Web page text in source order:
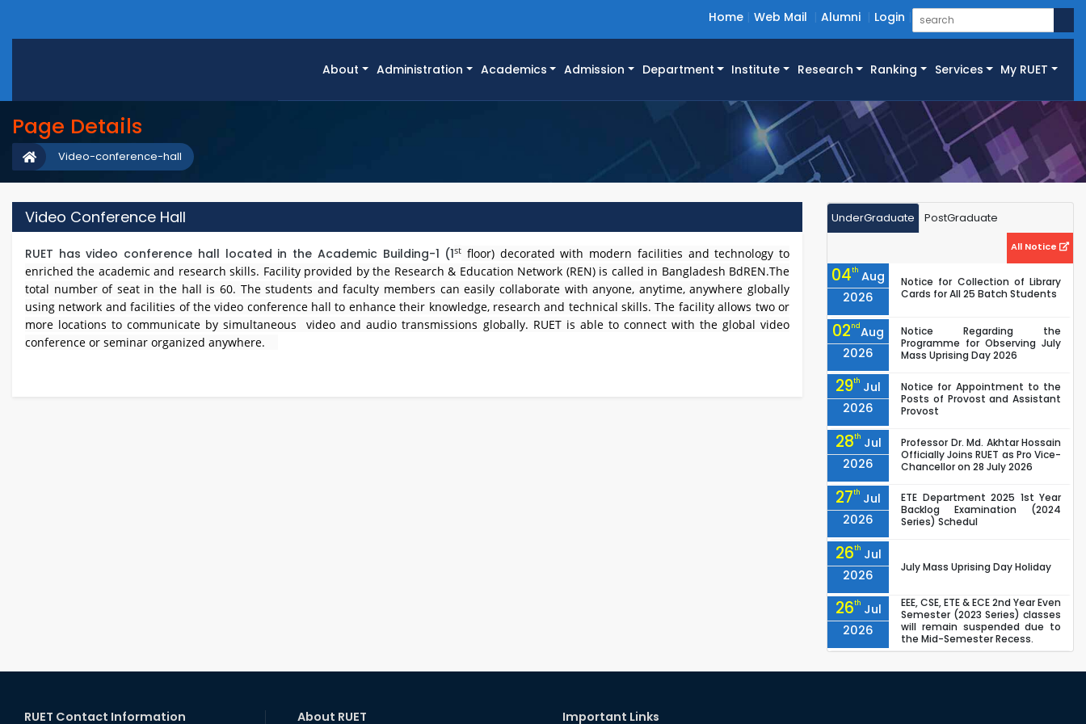
Home Web Mail Alumni Login
About Administration Academics Admission Department Institute Research Ranking Services My RUET
Page Details
Video-conference-hall
Video Conference Hall
RUET has video conference hall located in the Academic Building-1 (1st floor) decorated with modern facilities and technology to
enriched the academic and research skills. Facility provided by the Research & Education Network (REN) is called in Bangladesh BdREN.The
total number of seat in the hall is 60. The students and faculty members can easily collaborate with anyone, anytime, anywhere globally
using network and facilities of the video conference hall to enhance their knowledge, research and technical skills. The facility allows two or
more locations to communicate by simultaneous video and audio transmissions globally. RUET is able to connect with the global video
conference or seminar organized anywhere.
UnderGraduate PostGraduate
All Notice
04th Aug
2026
Notice for Collection of Library
Cards for All 25 Batch Students
02ndAug
2026
Notice Regarding the
Programme for Observing July
Mass Uprising Day 2026
29th Jul
2026
Notice for Appointment to the
Posts of Provost and Assistant
Provost
28th Jul
2026
Professor Dr. Md. Akhtar Hossain
Officially Joins RUET as Pro Vice-
Chancellor on 28 July 2026
27th Jul
2026
ETE Department 2025 1st Year
Backlog Examination (2024
Series) Schedul
26th Jul
2026
July Mass Uprising Day Holiday
26th Jul
2026
EEE, CSE, ETE & ECE 2nd Year Even
Semester (2023 Series) classes
will remain suspended due to
the Mid-Semester Recess.
Semester (2024 Series) classes
RUET Contact Information About RUET Important Links